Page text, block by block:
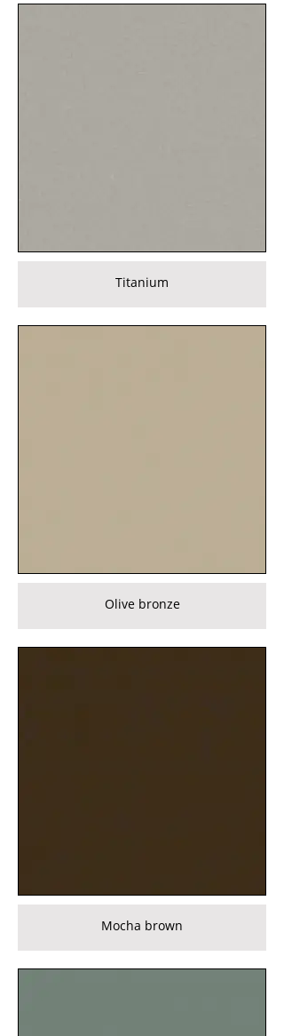
Titanium
Olive bronze
Mocha brown